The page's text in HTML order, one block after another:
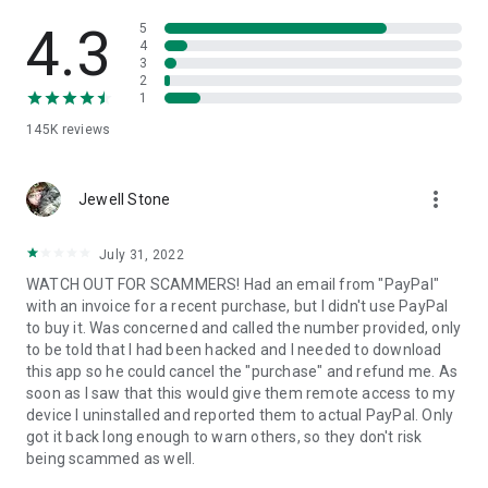
• App list (Start/Uninstall apps)
• Push and pull Wi-Fi settings
• View system diagnostic information
• Store confidential information into the device clipboard
1. Your session partner will send you a personal link to the
QuickSupport application. Clicking the link will start the app
2. Open the QuickSupport app on your device.
3. You will see a prompt to join a session created by your
remote partner.
4. When you accept the connection, the remote session will
begin.
4.3
145K reviews
5
4
3
2
1
Jewell Stone more_vert
July 31, 2022
WATCH OUT FOR SCAMMERS! Had an email from "PayPal"
with an invoice for a recent purchase, but I didn't use PayPal
to buy it. Was concerned and called the number provided, only
to be told that I had been hacked and I needed to download
this app so he could cancel the "purchase" and refund me. As
soon as I saw that this would give them remote access to my
device I uninstalled and reported them to actual PayPal. Only
got it back long enough to warn others, so they don't risk
being scammed as well.